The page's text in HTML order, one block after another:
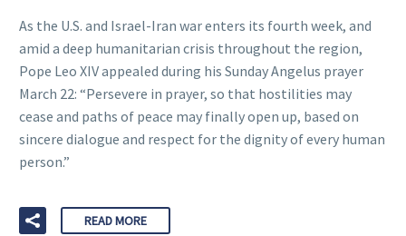
As the U.S. and Israel-Iran war enters its fourth week, and
amid a deep humanitarian crisis throughout the region,
Pope Leo XIV appealed during his Sunday Angelus prayer
March 22: “Persevere in prayer, so that hostilities may
cease and paths of peace may finally open up, based on
sincere dialogue and respect for the dignity of every human
person.”
READ MORE